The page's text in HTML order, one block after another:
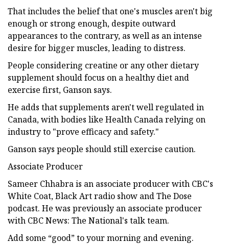
That includes the belief that one's muscles aren't big
enough or strong enough, despite outward
appearances to the contrary, as well as an intense
desire for bigger muscles, leading to distress.
People considering creatine or any other dietary
supplement should focus on a healthy diet and
exercise first, Ganson says.
He adds that supplements aren't well regulated in
Canada, with bodies like Health Canada relying on
industry to "prove efficacy and safety."
Ganson says people should still exercise caution.
Associate Producer
Sameer Chhabra is an associate producer with CBC's
White Coat, Black Art radio show and The Dose
podcast. He was previously an associate producer
with CBC News: The National's talk team.
Add some “good” to your morning and evening.